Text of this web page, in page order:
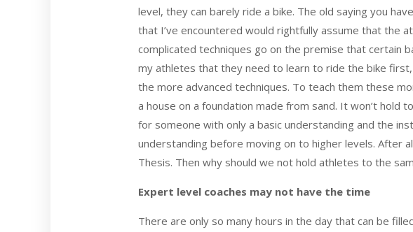
level, they can barely ride a bike. The old saying you
that I’ve encountered would rightfully assume that the
complicated techniques go on the premise that certain
my athletes that they need to learn to ride the bike
the more advanced techniques. To teach them these
a house on a foundation made from sand. It won’t hold
for someone with only a basic understanding and the
understanding before moving on to higher levels. After
Thesis. Then why should we not hold athletes to the
Expert level coaches may not have the time
There are only so many hours in the day that can be